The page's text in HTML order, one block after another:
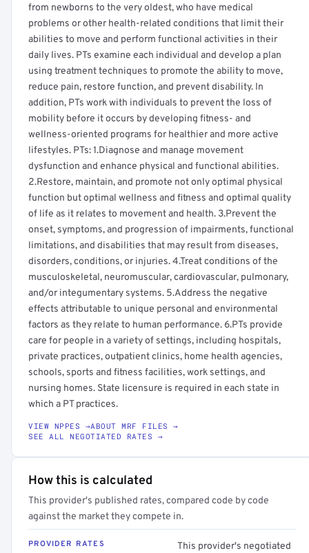
from newborns to the very oldest, who have medical
problems or other health-related conditions that limit their
abilities to move and perform functional activities in their
daily lives. PTs examine each individual and develop a plan
using treatment techniques to promote the ability to move,
reduce pain, restore function, and prevent disability. In
addition, PTs work with individuals to prevent the loss of
mobility before it occurs by developing fitness- and
wellness-oriented programs for healthier and more active
lifestyles. PTs: 1.Diagnose and manage movement
dysfunction and enhance physical and functional abilities.
2.Restore, maintain, and promote not only optimal physical
function but optimal wellness and fitness and optimal quality
of life as it relates to movement and health. 3.Prevent the
onset, symptoms, and progression of impairments, functional
limitations, and disabilities that may result from diseases,
disorders, conditions, or injuries. 4.Treat conditions of the
musculoskeletal, neuromuscular, cardiovascular, pulmonary,
and/or integumentary systems. 5.Address the negative
effects attributable to unique personal and environmental
factors as they relate to human performance. 6.PTs provide
care for people in a variety of settings, including hospitals,
private practices, outpatient clinics, home health agencies,
schools, sports and fitness facilities, work settings, and
nursing homes. State licensure is required in each state in
which a PT practices.
VIEW NPPES →ABOUT MRF FILES →
SEE ALL NEGOTIATED RATES →
How this is calculated
This provider's published rates, compared code by code
against the market they compete in.
PROVIDER RATES
This provider's negotiated